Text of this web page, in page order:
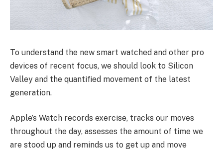
To understand the new smart watched and other pro
devices of recent focus, we should look to Silicon
Valley and the quantified movement of the latest
generation.
Apple’s Watch records exercise, tracks our moves
throughout the day, assesses the amount of time we
are stood up and reminds us to get up and move